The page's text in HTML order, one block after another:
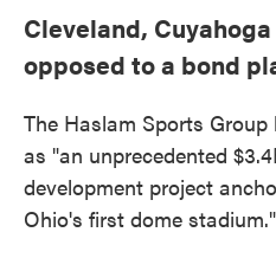
Cleveland,
opposed to a bond
The Haslam Sports
as "an unprecedented
development project
Ohio's first dome stadium."